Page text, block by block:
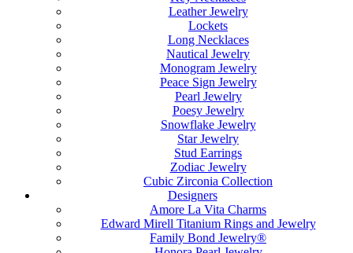
Leather Jewelry
Lockets
Long Necklaces
Nautical Jewelry
Monogram Jewelry
Peace Sign Jewelry
Pearl Jewelry
Poesy Jewelry
Snowflake Jewelry
Star Jewelry
Stud Earrings
Zodiac Jewelry
Cubic Zirconia Collection
Designers
Amore La Vita Charms
Edward Mirell Titanium Rings and Jewelry
Family Bond Jewelry®